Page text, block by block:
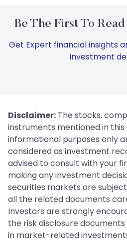
Be The First To
Get Expert financial insights
investment
Disclaimer: The stocks,
instruments mentioned in
informational purposes only
considered as investment
advised to consult with your
making any investment
securities markets are
all the related documents
Investors are strongly
the risk disclosure
in market-related